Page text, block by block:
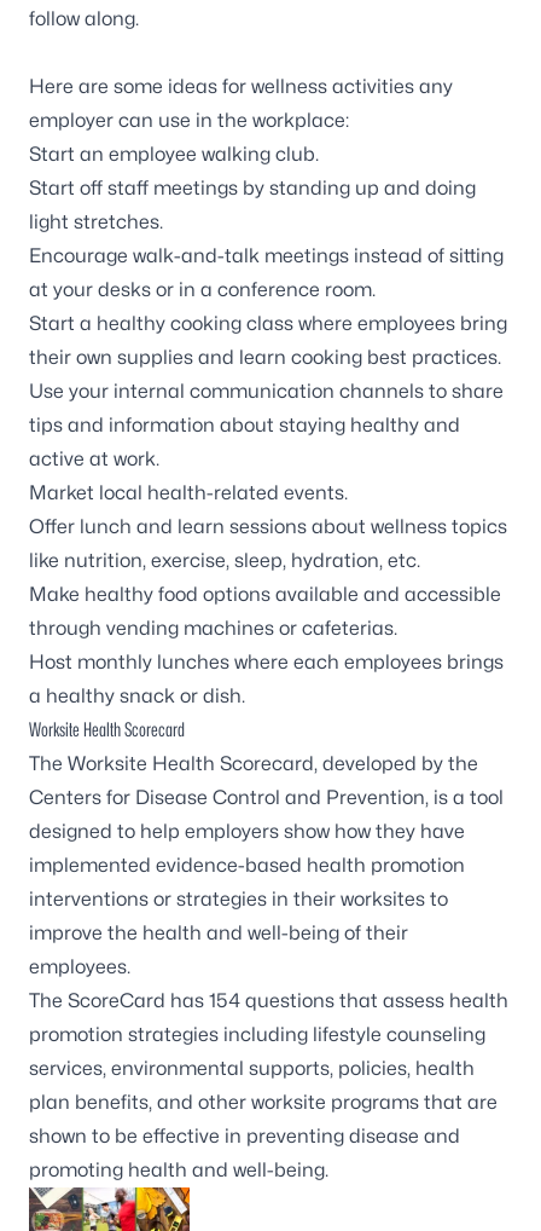
follow along.
Here are some ideas for wellness activities any
employer can use in the workplace:
Start an employee walking club.
Start off staff meetings by standing up and doing
light stretches.
Encourage walk-and-talk meetings instead of sitting
at your desks or in a conference room.
Start a healthy cooking class where employees bring
their own supplies and learn cooking best practices.
Use your internal communication channels to share
tips and information about staying healthy and
active at work.
Market local health-related events.
Offer lunch and learn sessions about wellness topics
like nutrition, exercise, sleep, hydration, etc.
Make healthy food options available and accessible
through vending machines or cafeterias.
Host monthly lunches where each employees brings
a healthy snack or dish.
Worksite Health Scorecard
The Worksite Health Scorecard, developed by the
Centers for Disease Control and Prevention, is a tool
designed to help employers show how they have
implemented evidence-based health promotion
interventions or strategies in their worksites to
improve the health and well-being of their
employees.
The ScoreCard has 154 questions that assess health
promotion strategies including lifestyle counseling
services, environmental supports, policies, health
plan benefits, and other worksite programs that are
shown to be effective in preventing disease and
promoting health and well-being.